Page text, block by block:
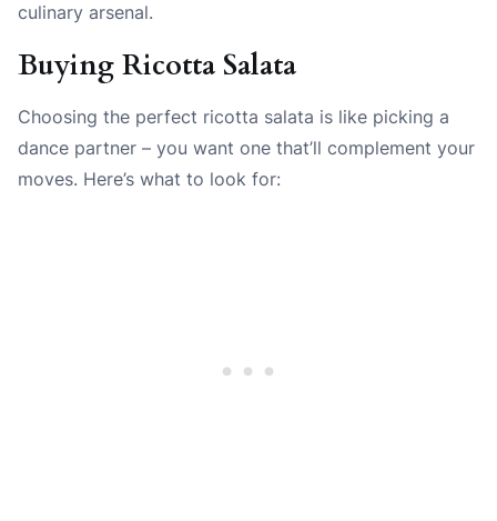
culinary arsenal.
Buying Ricotta Salata
Choosing the perfect ricotta salata is like picking a
dance partner – you want one that’ll complement your
moves. Here’s what to look for: